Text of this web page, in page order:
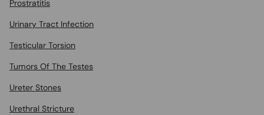
Prostratitis
Urinary Tract Infection
Testicular Torsion
Tumors Of The Testes
Ureter Stones
Urethral Stricture